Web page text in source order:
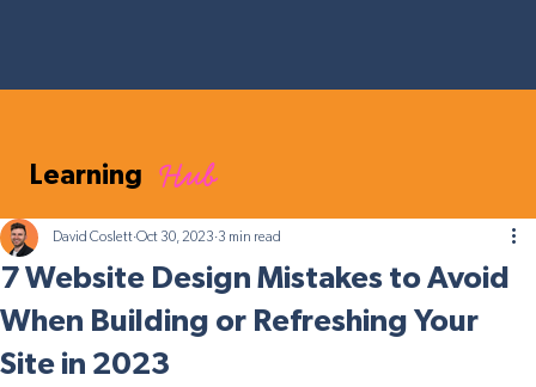
Learning Hub
7 Website Design Mistakes to Avoid
When Building or Refreshing Your
Site in 2023
David Coslett Oct 30, 2023 3 min read